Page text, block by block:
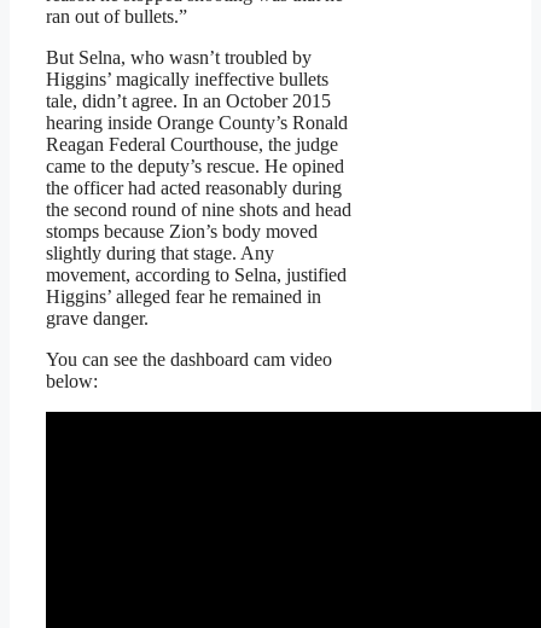
ran out of bullets.”
But Selna, who wasn’t troubled by
Higgins’ magically ineffective bullets
tale, didn’t agree. In an October 2015
hearing inside Orange County’s Ronald
Reagan Federal Courthouse, the judge
came to the deputy’s rescue. He opined
the officer had acted reasonably during
the second round of nine shots and head
stomps because Zion’s body moved
slightly during that stage. Any
movement, according to Selna, justified
Higgins’ alleged fear he remained in
grave danger.
You can see the dashboard cam video
below: